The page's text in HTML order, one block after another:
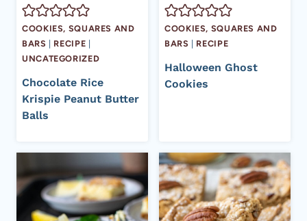
COOKIES, SQUARES AND
BARS
RECIPE
UNCATEGORIZED
Chocolate Rice
Krispie Peanut Butter
Balls
COOKIES, SQUARES AND
BARS
RECIPE
Halloween Ghost
Cookies